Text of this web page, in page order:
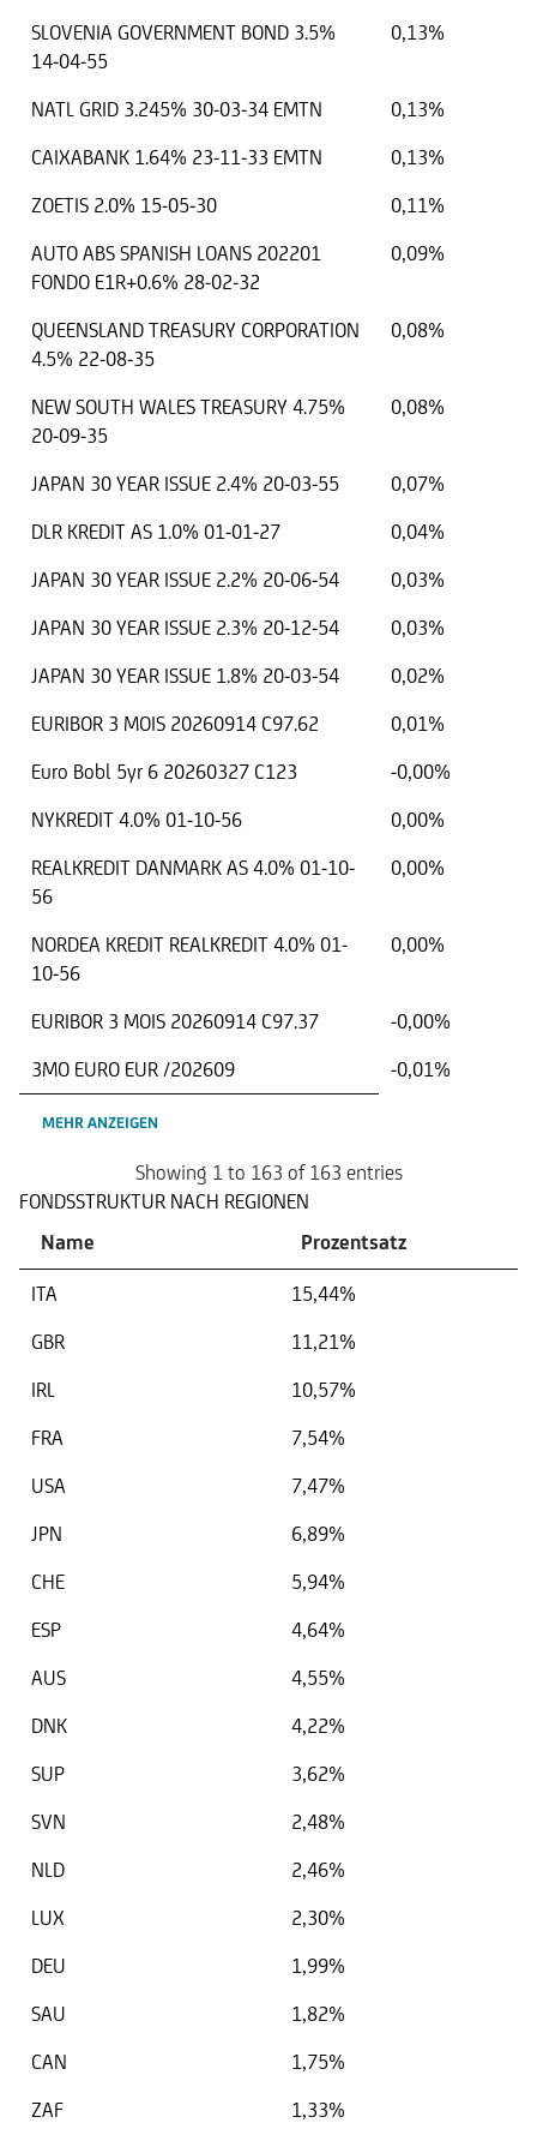
SLOVENIA GOVERNMENT BOND 3.5%
14-04-55
0,13%
NATL GRID 3.245% 30-03-34 EMTN
0,13%
CAIXABANK 1.64% 23-11-33 EMTN
0,13%
ZOETIS 2.0% 15-05-30
0,11%
AUTO ABS SPANISH LOANS 202201
FONDO E1R+0.6% 28-02-32
0,09%
QUEENSLAND TREASURY CORPORATION
4.5% 22-08-35
0,08%
NEW SOUTH WALES TREASURY 4.75%
20-09-35
0,08%
JAPAN 30 YEAR ISSUE 2.4% 20-03-55
0,07%
DLR KREDIT AS 1.0% 01-01-27
0,04%
JAPAN 30 YEAR ISSUE 2.2% 20-06-54
0,03%
JAPAN 30 YEAR ISSUE 2.3% 20-12-54
0,03%
JAPAN 30 YEAR ISSUE 1.8% 20-03-54
0,02%
EURIBOR 3 MOIS 20260914 C97.62
0,01%
Euro Bobl 5yr 6 20260327 C123
-0,00%
NYKREDIT 4.0% 01-10-56
0,00%
REALKREDIT DANMARK AS 4.0% 01-10-
56
0,00%
NORDEA KREDIT REALKREDIT 4.0% 01-
10-56
0,00%
EURIBOR 3 MOIS 20260914 C97.37
-0,00%
3MO EURO EUR /202609
-0,01%
MEHR ANZEIGEN
Showing 1 to 163 of 163 entries
FONDSSTRUKTUR NACH REGIONEN
Name
Prozentsatz
ITA
15,44%
GBR
11,21%
IRL
10,57%
FRA
7,54%
USA
7,47%
JPN
6,89%
CHE
5,94%
ESP
4,64%
AUS
4,55%
DNK
4,22%
SUP
3,62%
SVN
2,48%
NLD
2,46%
LUX
2,30%
DEU
1,99%
SAU
1,82%
CAN
1,75%
ZAF
1,33%